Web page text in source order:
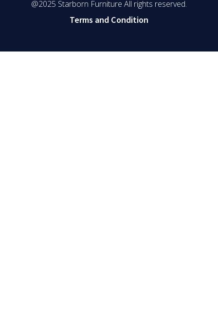
@2025 Starborn Furniture All rights reserved.
Terms and Condition